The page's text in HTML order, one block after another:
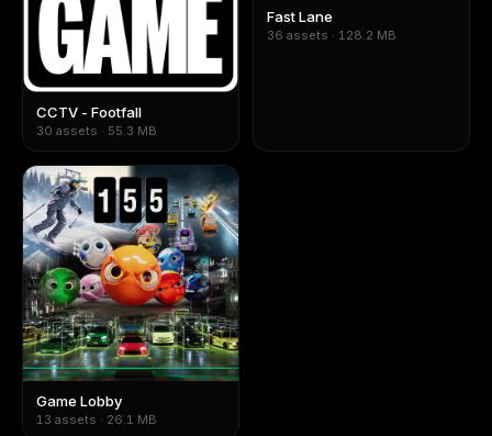
CCTV - Footfall
30 assets · 55.3 MB
Fast Lane
36 assets · 128.2 MB
Game Lobby
13 assets · 26.1 MB